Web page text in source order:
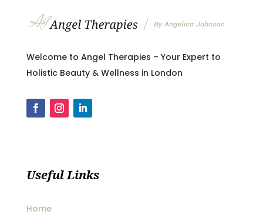
Welcome to Angel Therapies – Your Expert to
Holistic Beauty & Wellness in London
Useful Links
Home